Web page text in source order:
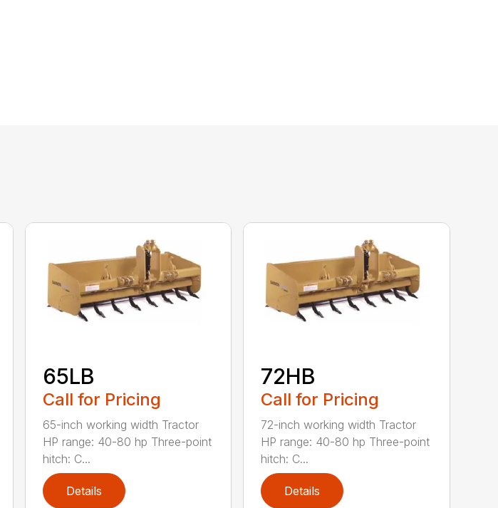
65LB
Call for Pricing
65-inch working width Tractor
HP range: 40-80 hp Three-point
hitch: C...
Details
72HB
Call for Pricing
72-inch working width Tractor
HP range: 40-80 hp Three-point
hitch: C...
Details